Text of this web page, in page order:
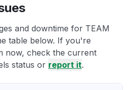
and downtime for TEAM
table below. If you're
now, check the current
status or report it.